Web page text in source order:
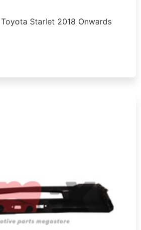
Starlet 2018 Onwards